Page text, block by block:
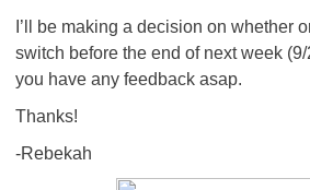
I’ll be making a decision on whether
switch before the end of next week
you have any feedback asap.
Thanks!
-Rebekah